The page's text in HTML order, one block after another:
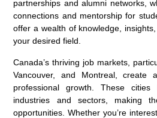
partnerships and alumni networks,
connections and mentorship for
offer a wealth of knowledge,
your desired field.
Canada’s thriving job markets,
Vancouver, and Montreal, create
professional growth. These
industries and sectors, making
opportunities. Whether you’re